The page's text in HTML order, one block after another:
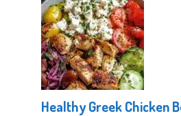
Healthy Greek Chicken